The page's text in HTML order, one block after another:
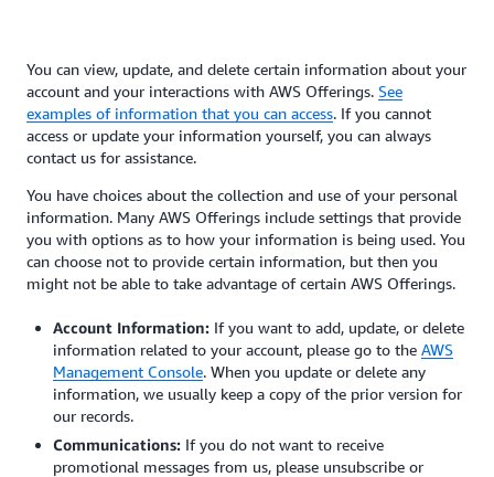
You can view, update, and delete certain information about your
account and your interactions with AWS Offerings. See
examples of information that you can access. If you cannot
access or update your information yourself, you can always
contact us for assistance.
You have choices about the collection and use of your personal
information. Many AWS Offerings include settings that provide
you with options as to how your information is being used. You
can choose not to provide certain information, but then you
might not be able to take advantage of certain AWS Offerings.
Account Information: If you want to add, update, or delete
information related to your account, please go to the AWS
Management Console. When you update or delete any
information, we usually keep a copy of the prior version for
our records.
Communications: If you do not want to receive
promotional messages from us, please unsubscribe or